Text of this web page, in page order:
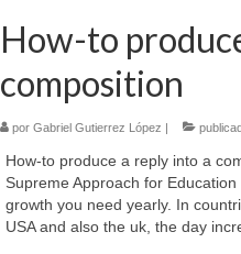
How-to
composition
por Gabriel Gutierrez López |
How-to produce a reply into a
Supreme Approach for
growth you need yearly. In
USA and also the uk, the day